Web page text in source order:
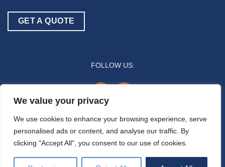
We value your privacy
We use cookies to enhance your browsing experience, serve
personalised ads or content, and analyse our traffic. By
clicking "Accept All", you consent to our use of cookies.
GET A QUOTE
FOLLOW US:
All references to “disinfection” are generally referring to the UV-C germicidal
inactivation of pathogenic biomass through the process of photodimerization and are